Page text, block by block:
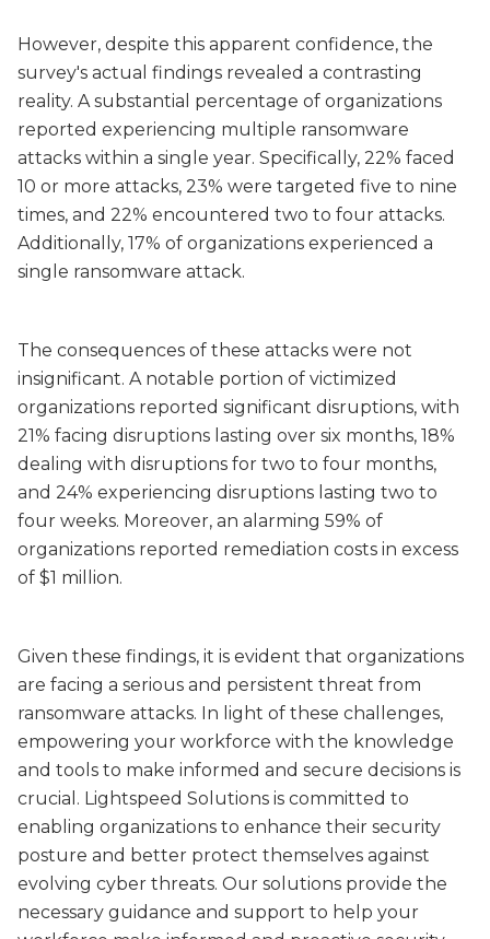
However, despite this apparent confidence, the
survey's actual findings revealed a contrasting
reality. A substantial percentage of organizations
reported experiencing multiple ransomware
attacks within a single year. Specifically, 22% faced
10 or more attacks, 23% were targeted five to nine
times, and 22% encountered two to four attacks.
Additionally, 17% of organizations experienced a
single ransomware attack.
The consequences of these attacks were not
insignificant. A notable portion of victimized
organizations reported significant disruptions, with
21% facing disruptions lasting over six months, 18%
dealing with disruptions for two to four months,
and 24% experiencing disruptions lasting two to
four weeks. Moreover, an alarming 59% of
organizations reported remediation costs in excess
of $1 million.
Given these findings, it is evident that organizations
are facing a serious and persistent threat from
ransomware attacks. In light of these challenges,
empowering your workforce with the knowledge
and tools to make informed and secure decisions is
crucial. Lightspeed Solutions is committed to
enabling organizations to enhance their security
posture and better protect themselves against
evolving cyber threats. Our solutions provide the
necessary guidance and support to help your